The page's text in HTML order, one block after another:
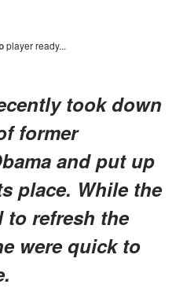
player ready...
took down
former
and put up
place. While the
to refresh the
were quick to